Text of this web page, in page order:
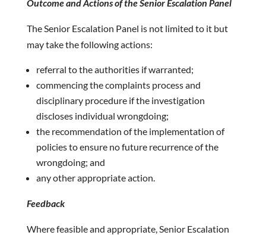
Outcome and Actions of the Senior Escalation Panel
The Senior Escalation Panel is not limited to it but
may take the following actions:
referral to the authorities if warranted;
commencing the complaints process and
disciplinary procedure if the investigation
discloses individual wrongdoing;
the recommendation of the implementation of
policies to ensure no future recurrence of the
wrongdoing; and
any other appropriate action.
Feedback
Where feasible and appropriate, Senior Escalation